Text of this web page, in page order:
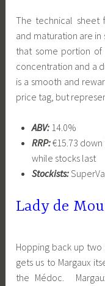
The technical sheet
and maturation are in
that some portion
concentration and a
is a smooth and
price tag, but
ABV:14.0%
RRP:€15.73 down
while stocks last
Stockists:
Lady de
Hopping back up
gets us to Margaux
the Médoc.